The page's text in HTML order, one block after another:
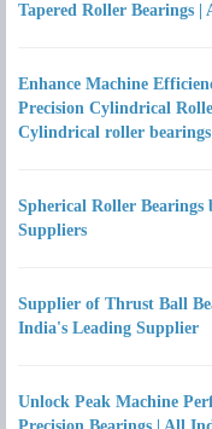
Tapered Roller Bearings
Enhance Machine
Precision Cylindrical
Cylindrical roller bearings
Spherical Roller
Suppliers
Supplier of Thrust Ball
India's Leading Supplier
Unlock Peak Machine